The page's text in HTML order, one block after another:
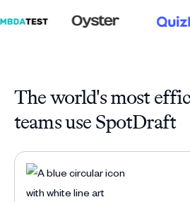
The world's most
teams use SpotDraft